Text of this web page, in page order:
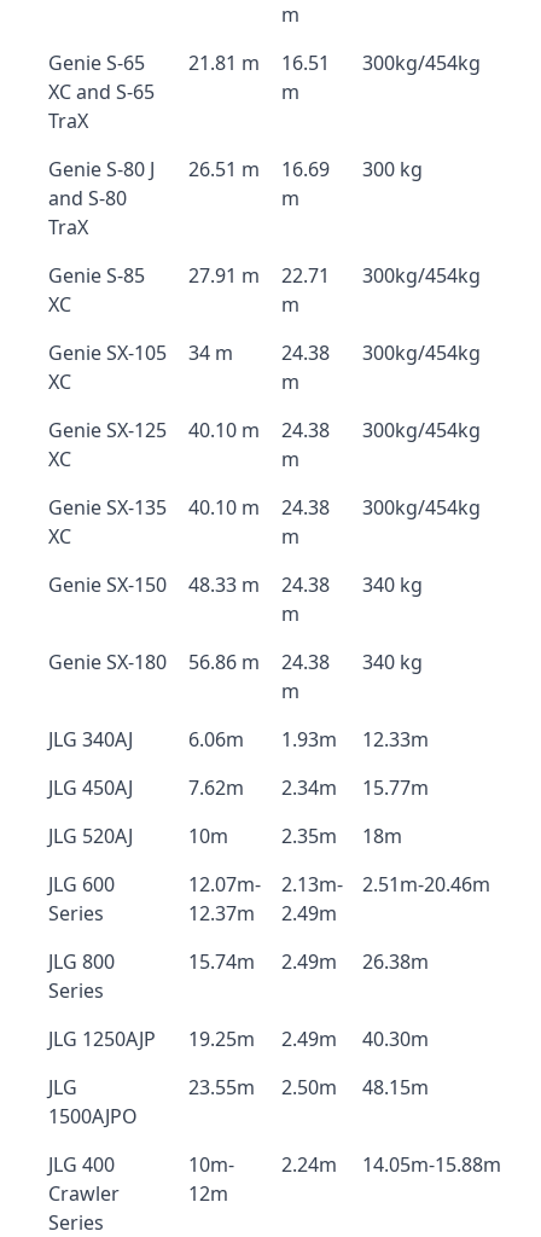
m
Genie S-65
XC and S-65
TraX
21.81 m
16.51
m
300kg/454kg
Genie S-80 J
and S-80
TraX
26.51 m
16.69
m
300 kg
Genie S-85
XC
27.91 m
22.71
m
300kg/454kg
Genie SX-105
XC
34 m
24.38
m
300kg/454kg
Genie SX-125
XC
40.10 m
24.38
m
300kg/454kg
Genie SX-135
XC
40.10 m
24.38
m
300kg/454kg
Genie SX-150 48.33 m
24.38
m
340 kg
Genie SX-180 56.86 m
24.38
m
340 kg
JLG 340AJ 6.06m 1.93m
12.33m
JLG 450AJ
7.62m 2.34m
15.77m
JLG 520AJ
10m 2.35m
18m
JLG 600
Series
12.07m-
12.37m
2.13m-
2.49m
2.51m-20.46m
JLG 800
Series
15.74m 2.49m 26.38m
JLG 1250AJP 19.25m 2.49m
40.30m
JLG
1500AJPO
23.55m 2.50m 48.15m
JLG 400
Crawler
Series
10m-
12m
2.24m 14.05m-15.88m